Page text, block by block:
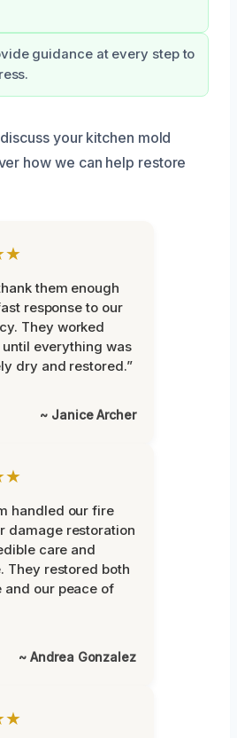
guidance at every step to
your kitchen mold
how we can help restore
them enough
response to our
They worked
everything was
dry and restored.”
~ Janice Archer
handled our fire
damage restoration
care and
They restored both
and our peace of
~ Andrea Gonzalez